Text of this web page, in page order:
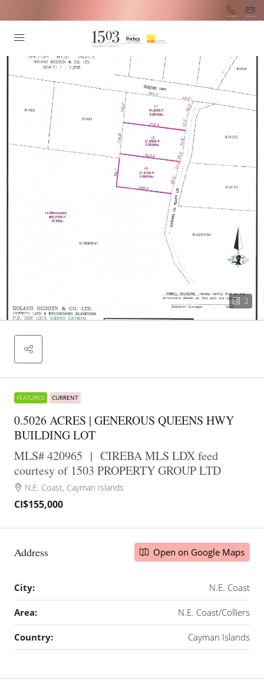
2
FEATURED CURRENT
0.5026 ACRES | GENEROUS QUEENS HWY
BUILDING LOT
MLS# 420965 | CIREBA MLS LDX feed
courtesy of 1503 PROPERTY GROUP LTD
N.E. Coast, Cayman Islands
CI$155,000
Address Open on Google Maps
City: N.E. Coast
Area: N.E. Coast/Colliers
Country: Cayman Islands